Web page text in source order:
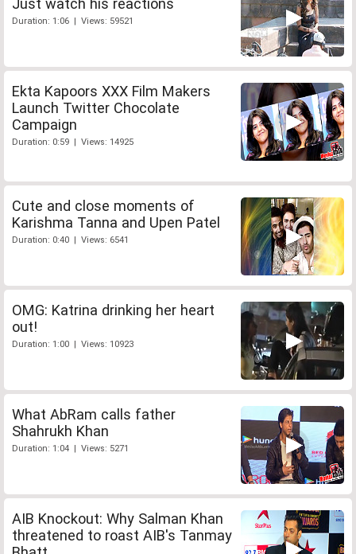
Duration: 1:06 | Views: 59521
Ekta Kapoors XXX Film Makers
Launch Twitter Chocolate
Campaign
Duration: 0:59 | Views: 14925
Cute and close moments of
Karishma Tanna and Upen Patel
Duration: 0:40 | Views: 6541
OMG: Katrina drinking her heart
out!
Duration: 1:00 | Views: 10923
What AbRam calls father
Shahrukh Khan
Duration: 1:04 | Views: 5271
AIB Knockout: Why Salman Khan
threatened to roast AIB's Tanmay